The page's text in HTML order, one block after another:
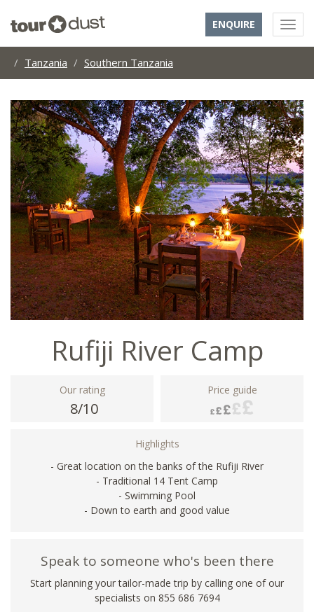
ENQUIRE
Tanzania Southern Tanzania
Rufiji River Camp
Our rating
8/10
Price guide
Highlights
- Great location on the banks of the Rufiji River
- Traditional 14 Tent Camp
- Swimming Pool
- Down to earth and good value
Speak to someone who's been there
Start planning your tailor-made trip by calling one of our
specialists on 855 686 7694